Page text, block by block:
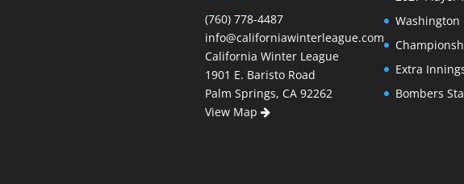
(760) 778-4487
info@californiawinterleague.com
California Winter League
1901 E. Baristo Road
Palm Springs, CA 92262
View Map
Washington
Extra
Bombers